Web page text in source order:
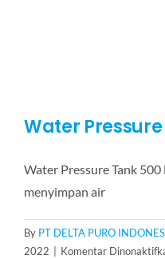
Water
Water Pressure Tank
menyimpan air
By PT DELTA PURO
2022
Komentar